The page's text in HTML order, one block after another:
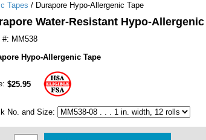
Tapes / Durapore Hypo-Allergenic Tape
Water-Resistant Hypo-Allergenic
#: MM538
Hypo-Allergenic Tape
$25.95
No. and Size: